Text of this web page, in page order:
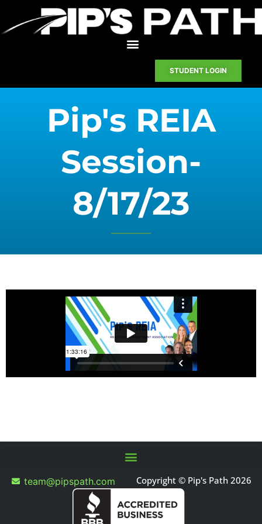
STUDENT LOGIN
Pip's REIA
Session-
8/17/23
team@pipspath.com Copyright © Pip's Path 2026